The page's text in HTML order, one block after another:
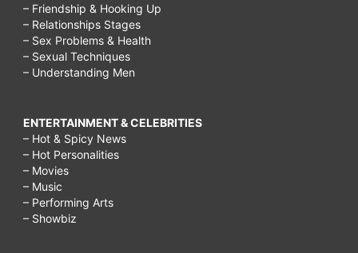
– Friendship & Hooking Up
– Relationships Stages
– Sex Problems & Health
– Sexual Techniques
– Understanding Men
ENTERTAINMENT & CELEBRITIES
– Hot & Spicy News
– Hot Personalities
– Movies
– Music
– Performing Arts
– Showbiz